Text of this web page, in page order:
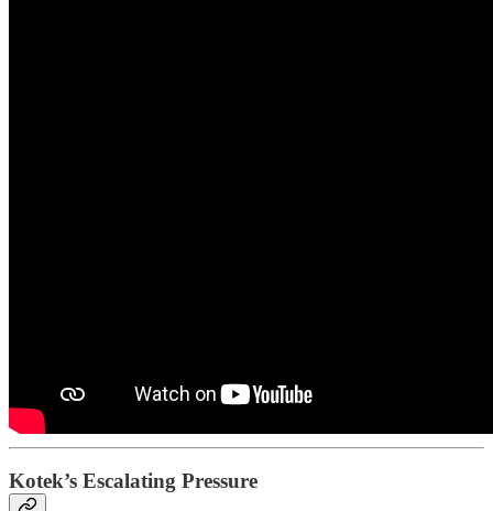
Kotek’s Escalating Pressure